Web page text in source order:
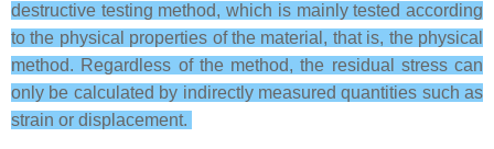
destructive testing method, which is mainly tested according
to the physical properties of the material, that is, the physical
method. Regardless of the method, the residual stress can
only be calculated by indirectly measured quantities such as
strain or displacement.